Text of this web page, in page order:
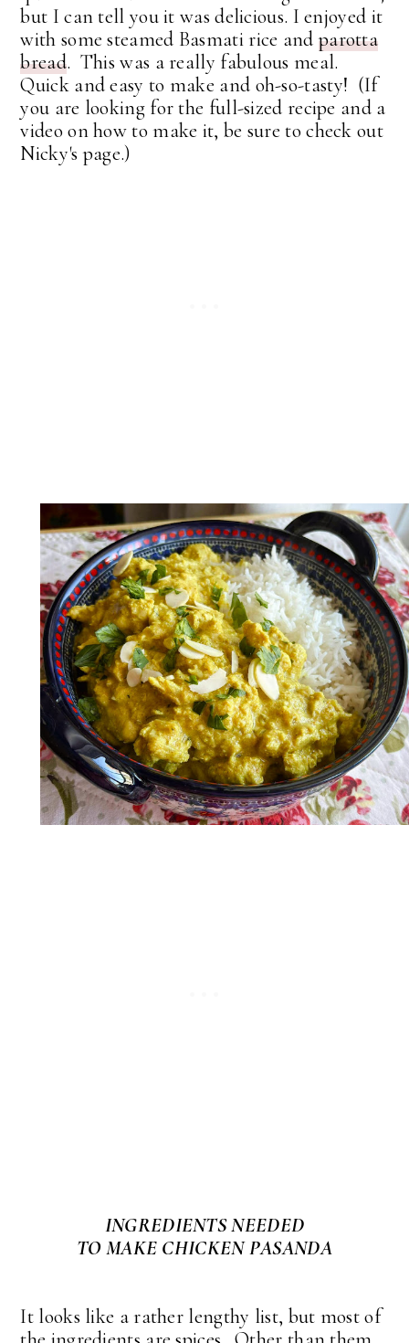
but I can tell you it was delicious. I enjoyed it
with some steamed Basmati rice andparotta
bread. This was a really fabulous meal.
Quick and easy to make and oh-so-tasty! (If
you are looking for the full-sized recipe and a
video on how to make it, be sure to check out
Nicky's page.)
INGREDIENTS NEEDED
TO MAKE CHICKEN PASANDA
It looks like a rather lengthy list, but most of